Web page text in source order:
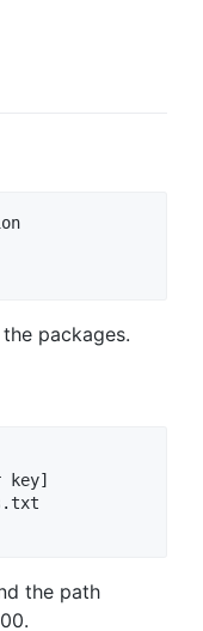
packages.
key]
the path